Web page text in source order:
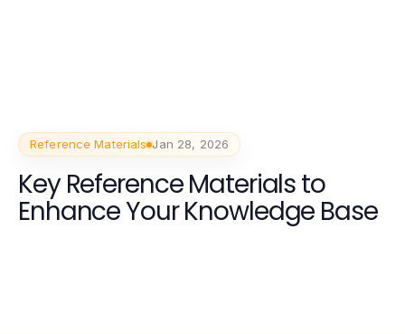
Reference Materials Jan 28, 2026
Key Reference Materials to
Enhance Your Knowledge Base